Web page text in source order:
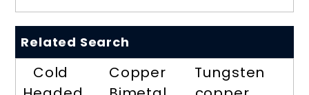
Related Search
Cold
Copper
Tungsten